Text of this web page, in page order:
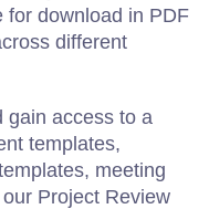
for download in PDF
different
gain access to a
templates,
meeting
Project Review